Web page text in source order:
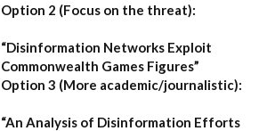
Option 2 (Focus on the threat):
“Disinformation Networks Exploit
Commonwealth Games Figures”
Option 3 (More academic/journalistic):
“An Analysis of Disinformation Efforts